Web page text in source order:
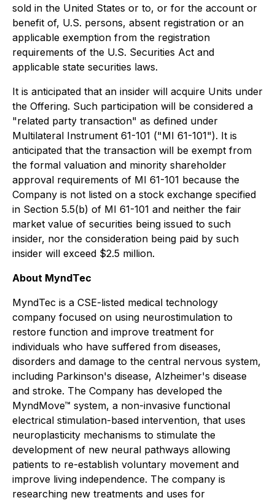
sold in the United States or to, or for the account or
benefit of, U.S. persons, absent registration or an
applicable exemption from the registration
requirements of the U.S. Securities Act and
applicable state securities laws.
It is anticipated that an insider will acquire Units under
the Offering. Such participation will be considered a
"related party transaction" as defined under
Multilateral Instrument 61-101 ("MI 61-101"). It is
anticipated that the transaction will be exempt from
the formal valuation and minority shareholder
approval requirements of MI 61-101 because the
Company is not listed on a stock exchange specified
in Section 5.5(b) of MI 61-101 and neither the fair
market value of securities being issued to such
insider, nor the consideration being paid by such
insider will exceed $2.5 million.
About MyndTec
MyndTec is a CSE-listed medical technology
company focused on using neurostimulation to
restore function and improve treatment for
individuals who have suffered from diseases,
disorders and damage to the central nervous system,
including Parkinson's disease, Alzheimer's disease
and stroke. The Company has developed the
MyndMove™ system, a non-invasive functional
electrical stimulation-based intervention, that uses
neuroplasticity mechanisms to stimulate the
development of new neural pathways allowing
patients to re-establish voluntary movement and
improve living independence. The company is
researching new treatments and uses for